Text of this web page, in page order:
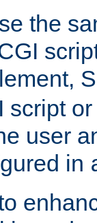
the
script
user
in